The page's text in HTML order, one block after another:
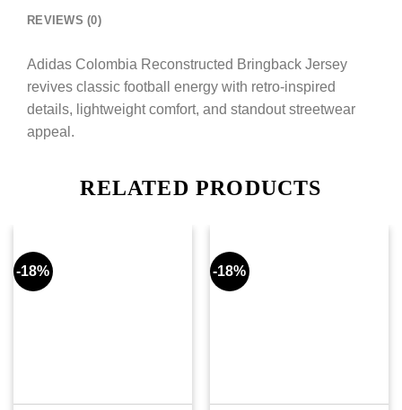
REVIEWS (0)
Adidas Colombia Reconstructed Bringback Jersey
revives classic football energy with retro-inspired
details, lightweight comfort, and standout streetwear
appeal.
RELATED PRODUCTS
-18% -18%